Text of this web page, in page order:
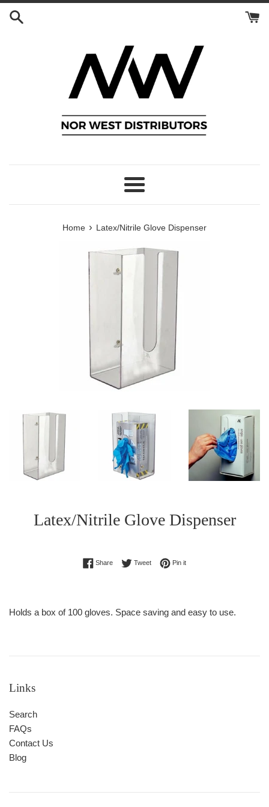
Skip
Menu
Home › Latex/Nitrile Glove Dispenser
Latex/Nitrile Glove Dispenser
Regular
ShareShare on Facebook
TweetTweet on Twitter
Pin itPin on Pinterest
Holds a box of 100 gloves. Space saving and easy to use.
Links
Search
FAQs
Contact Us
Blog